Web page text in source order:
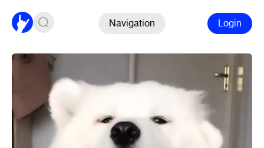
Navigation Login